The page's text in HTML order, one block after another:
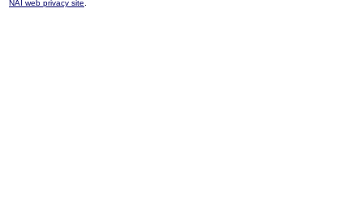
NAI web privacy site